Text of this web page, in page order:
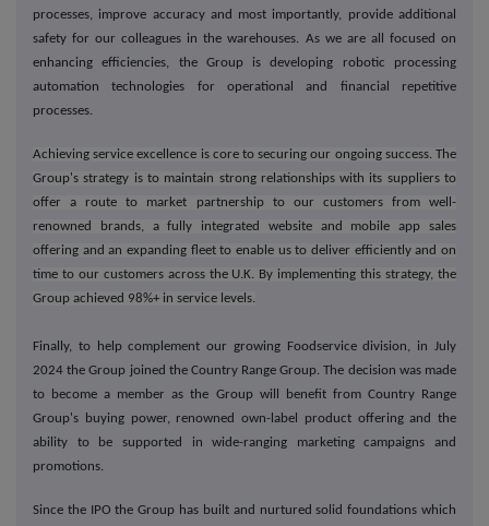
processes, improve accuracy and most importantly, provide additional
safety for our colleagues in the warehouses. As we are all focused on
enhancing efficiencies, the Group is developing robotic processing
automation technologies for operational and financial repetitive
processes.
Achieving service excellence is core to securing our ongoing success. The
Group's strategy is to maintain strong relationships with its suppliers to
offer a route to market partnership to our customers from well-
renowned brands, a fully integrated website and mobile app sales
offering and an expanding fleet to enable us to deliver efficiently and on
time to our customers across the U.K. By implementing this strategy, the
Group achieved 98%+ in service levels.
Finally, to help complement our growing Foodservice division, in July
2024 the Group joined the Country Range Group. The decision was made
to become a member as the Group will benefit from Country Range
Group's buying power, renowned own-label product offering and the
ability to be supported in wide-ranging marketing campaigns and
promotions.
Since the IPO the Group has built and nurtured solid foundations which